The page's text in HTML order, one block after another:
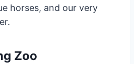
horses, and our very
Zoo